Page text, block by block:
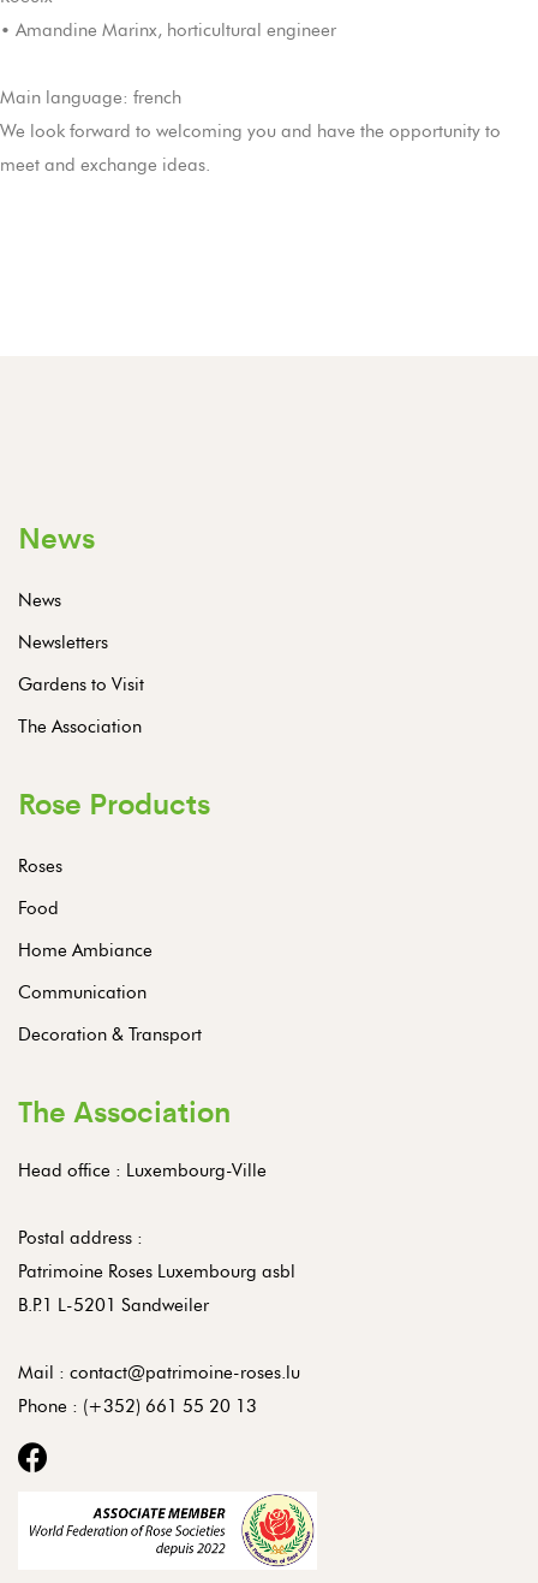
• Amandine Marinx, horticultural engineer
Main language: french
We look forward to welcoming you and have the opportunity to
meet and exchange ideas.
News
News
Newsletters
Gardens to Visit
The Association
Rose Products
Roses
Food
Home Ambiance
Communication
Decoration & Transport
The Association
Head office : Luxembourg-Ville
Postal address :
Patrimoine Roses Luxembourg asbl
B.P.1 L-5201 Sandweiler
Mail : contact@patrimoine-roses.lu
Phone : (+352) 661 55 20 13